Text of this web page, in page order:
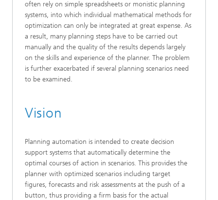
often rely on simple spreadsheets or monistic planning
systems, into which individual mathematical methods for
optimization can only be integrated at great expense. As
a result, many planning steps have to be carried out
manually and the quality of the results depends largely
on the skills and experience of the planner. The problem
is further exacerbated if several planning scenarios need
to be examined.
Vision
Planning automation is intended to create decision
support systems that automatically determine the
optimal courses of action in scenarios. This provides the
planner with optimized scenarios including target
figures, forecasts and risk assessments at the push of a
button, thus providing a firm basis for the actual